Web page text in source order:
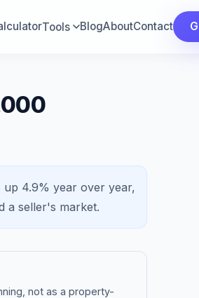
Tools BlogAboutContact
up 4.9% year over year,
a seller's market.
not as a property-